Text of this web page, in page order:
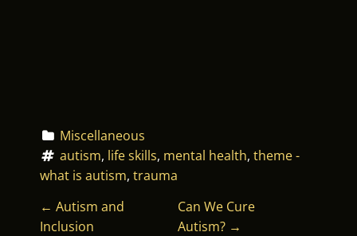
Miscellaneous
autism, life skills, mental health, theme -
what is autism, trauma
P
← Autism and
Inclusion
Can We Cure
Autism? →